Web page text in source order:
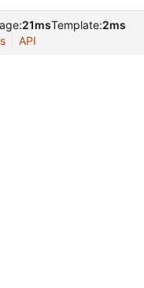
21msTemplate:2ms
API